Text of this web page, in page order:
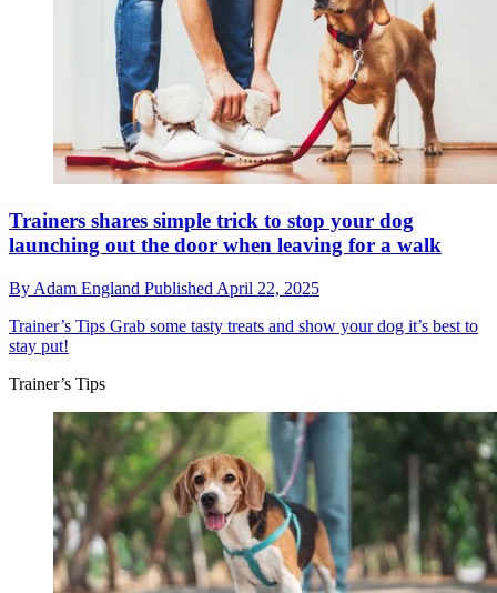
Trainers shares simple trick to stop your dog
launching out the door when leaving for a walk
By Adam England Published April 22, 2025
Trainer’s Tips Grab some tasty treats and show your dog it’s best to
stay put!
Trainer’s Tips